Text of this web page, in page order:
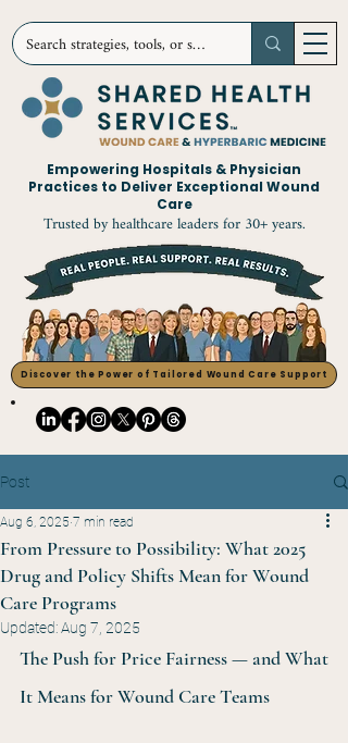
Empowering Hospitals & Physician
Practices to Deliver Exceptional Wound
Care
Trusted by healthcare leaders for 30+ years.
Discover the Power of Tailored Wound Care Support
Post
From Pressure to Possibility: What 2025
Drug and Policy Shifts Mean for Wound
Care Programs
Aug 6, 2025 7 min read
Updated:Aug 7, 2025
The Push for Price Fairness — and What
It Means for Wound Care Teams